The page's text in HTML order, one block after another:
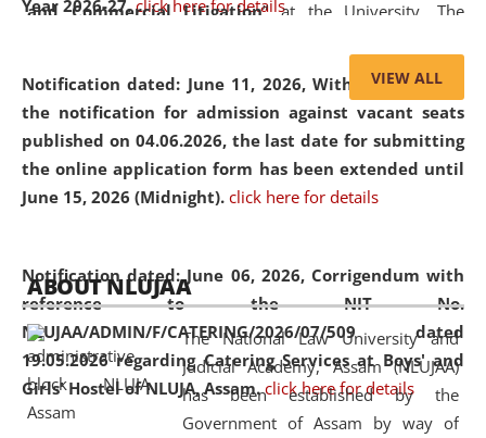
Year 2026-27. click here for details
Notification dated: June 11, 2026,With reference to
the notification for admission against vacant seats
published on 04.06.2026, the last date for submitting
the online application form has been extended until
June 15, 2026 (Midnight). click here for details
Notification dated: June 06, 2026, Corrigendum with
reference to the NIT No.
NLUJAA/ADMIN/F/CATERING/2026/07/509 dated
19.05.2026 regarding Catering Services at Boys' and
Girls' Hostel of NLUJA, Assam. click here for details
and Commercial Litigation” at the University. The
of Artificial Intelligence (AI), Alternative Dispute Resolution
(ADR) mechanisms, and commercial litigation in shaping
the future of legal practice.
05 Jun
2026
On the occasion of the World Environment
Day, the
Centre for Clinical Legal
Education and Legal Aid Cell (CCLELAC)
organized an
environmental and legal awareness programat the
Amingaon Higher Secondary.
VIEW ALL
ABOUT NLUJAA
The National Law University and
Judicial Academy, Assam (NLUJAA)
has been established by the
Government of Assam by way of